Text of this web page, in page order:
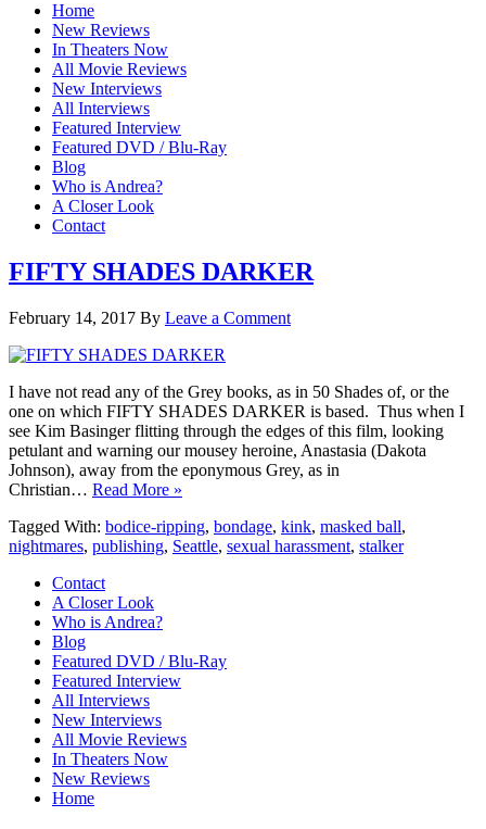
Home
New Reviews
In Theaters Now
All Movie Reviews
New Interviews
All Interviews
Featured Interview
Featured DVD / Blu-Ray
Blog
Who is Andrea?
A Closer Look
Contact
FIFTY SHADES DARKER
February 14, 2017 By Leave a Comment
I have not read any of the Grey books, as in 50 Shades of, or the
one on which FIFTY SHADES DARKER is based. Thus when I
see Kim Basinger flitting through the edges of this film, looking
petulant and warning our mousey heroine, Anastasia (Dakota
Johnson), away from the eponymous Grey, as in
Christian… Read More »
Tagged With: bodice-ripping, bondage, kink, masked ball,
nightmares, publishing, Seattle, sexual harassment, stalker
Contact
A Closer Look
Who is Andrea?
Blog
Featured DVD / Blu-Ray
Featured Interview
All Interviews
New Interviews
All Movie Reviews
In Theaters Now
New Reviews
Home